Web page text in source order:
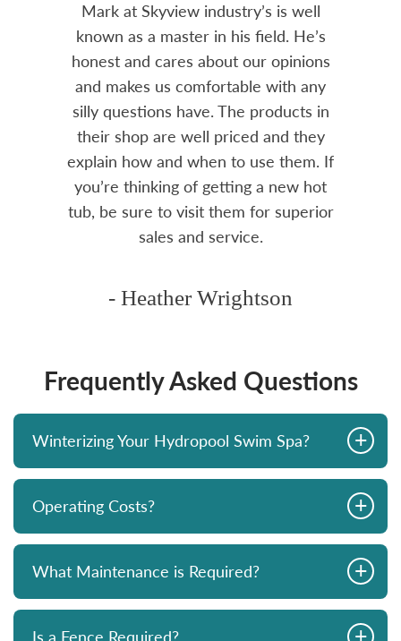
Mark at Skyview industry’s is well
known as a master in his field. He’s
honest and cares about our opinions
and makes us comfortable with any
silly questions have. The products in
their shop are well priced and they
explain how and when to use them. If
you’re thinking of getting a new hot
tub, be sure to visit them for superior
sales and service.
- Heather Wrightson
Frequently Asked Questions
Winterizing Your Hydropool Swim Spa? +
Operating Costs? +
What Maintenance is Required? +
Is a Fence Required? +